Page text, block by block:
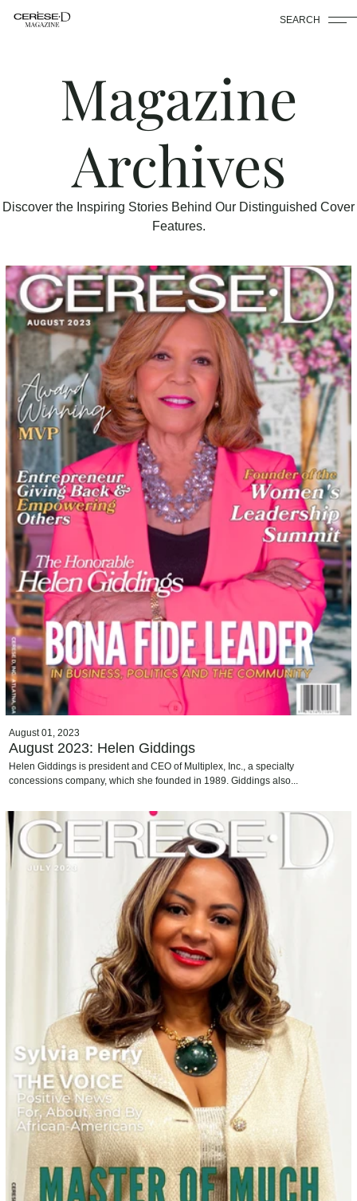
SEARCH
Magazine
Archives
Discover the Inspiring Stories Behind Our Distinguished Cover
Features.
August 01, 2023
August 2023: Helen Giddings
Helen Giddings is president and CEO of Multiplex, Inc., a specialty
concessions company, which she founded in 1989. Giddings also...